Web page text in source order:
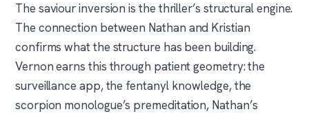
The saviour inversion is the thriller’s structural engine.
The connection between Nathan and Kristian
confirms what the structure has been building.
Vernon earns this through patient geometry: the
surveillance app, the fentanyl knowledge, the
scorpion monologue’s premeditation, Nathan’s